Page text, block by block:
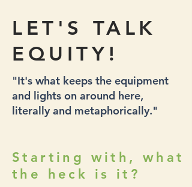
LET'S TALK
EQUITY!
"It's what keeps the equipment
and lights on around here,
literally and metaphorically."
Starting with, what
the heck is it?